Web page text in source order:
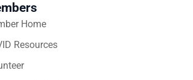
Home
Resources